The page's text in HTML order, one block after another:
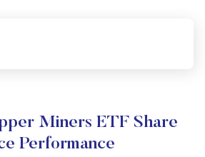
Miners ETF Share
Performance